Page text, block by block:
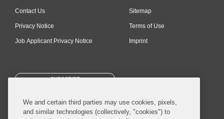
Contact Us
Privacy Notice
Job Applicant Privacy Notice
Sitemap
Terms of Use
Imprint
SUBSCRIBE
We and certain third parties may use cookies, pixels,
and similar technologies (collectively, "cookies") to